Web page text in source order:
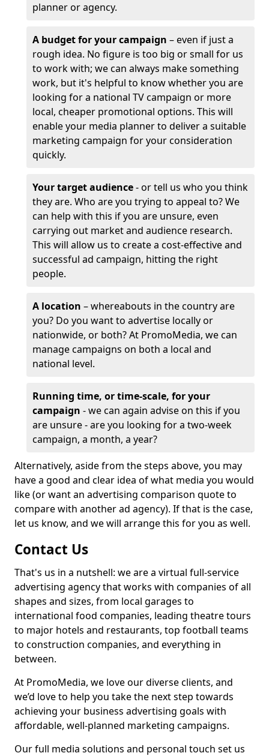
planner or agency.
A budget for your campaign – even if just a
rough idea. No figure is too big or small for us
to work with; we can always make something
work, but it's helpful to know whether you are
looking for a national TV campaign or more
local, cheaper promotional options. This will
enable your media planner to deliver a suitable
marketing campaign for your consideration
quickly.
Your target audience- or tell us who you think
they are. Who are you trying to appeal to? We
can help with this if you are unsure, even
carrying out market and audience research.
This will allow us to create a cost-effective and
successful ad campaign, hitting the right
people.
A location – whereabouts in the country are
you? Do you want to advertise locally or
nationwide, or both? At PromoMedia, we can
manage campaigns on both a local and
national level.
Running time, or time-scale, for your
campaign - we can again advise on this if you
are unsure - are you looking for a two-week
campaign, a month, a year?
Alternatively, aside from the steps above, you may
have a good and clear idea of what media you would
like (or want an advertising comparison quote to
compare with another ad agency). If that is the case,
let us know, and we will arrange this for you as well.
Contact Us
That's us in a nutshell: we are a virtual full-service
advertising agency that works with companies of all
shapes and sizes, from local garages to
international food companies, leading theatre tours
to major hotels and restaurants, top football teams
to construction companies, and everything in
between.
At PromoMedia, we love our diverse clients, and
we’d love to help you take the next step towards
achieving your business advertising goals with
affordable, well-planned marketing campaigns.
Our full media solutions and personal touch set us